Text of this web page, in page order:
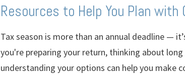
Resources to Help You Plan with
Tax season is more than an annual deadline —
you're preparing your return, thinking about
understanding your options can help you make